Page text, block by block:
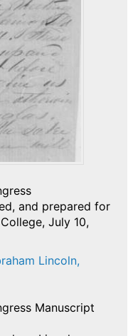
and prepared for
July 10,
Lincoln,
Manuscript